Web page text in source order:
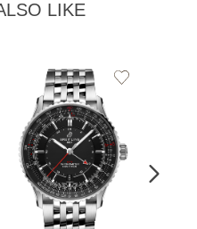
LIKE
Add